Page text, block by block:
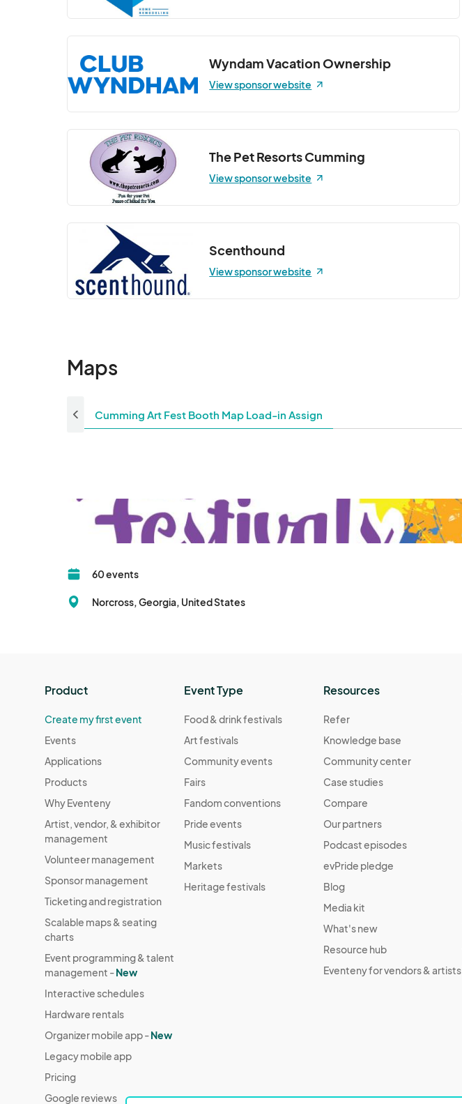
Wyndam Vacation Ownership
View sponsor website
The Pet Resorts Cumming
View sponsor website
Scenthound
View sponsor website
Maps
Cumming Art Fest Booth Map Load-in Assign
60 events
Norcross, Georgia, United States
Product
Create my first event
Events
Applications
Products
Why Eventeny
Artist, vendor, & exhibitor
management
Volunteer management
Sponsor management
Ticketing and registration
Scalable maps & seating
charts
Event programming & talent
management -New
Interactive schedules
Hardware rentals
Organizer mobile app -New
Legacy mobile app
Pricing
Google reviews
Event Type
Food & drink festivals
Art festivals
Community events
Fairs
Fandom conventions
Pride events
Music festivals
Markets
Heritage festivals
Resources
Refer
Knowledge base
Community center
Case studies
Compare
Our partners
Podcast episodes
evPride pledge
Blog
Media kit
What's new
Resource hub
Eventeny for vendors & artists